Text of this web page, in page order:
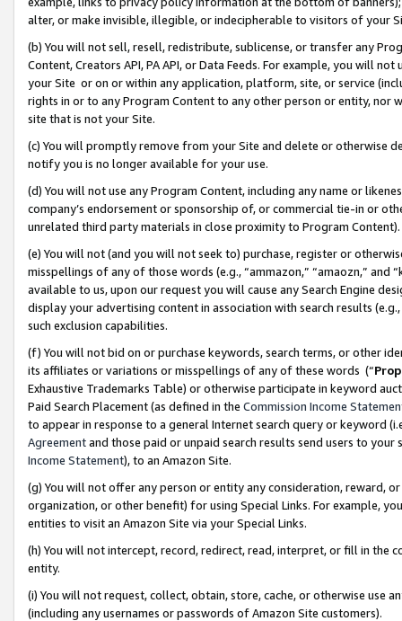
alter, or make invisible, illegible, or indecipherable to visitors of your
(b) You will not sell, resell, redistribute, sublicense, or transfer any
Content, Creators API, PA API, or Data Feeds. For example, you will
your Site or on or within any application, platform, site, or service
rights in or to any Program Content to any other person or entity, nor
site that is not your Site.
(c) You will promptly remove from your Site and delete or otherwise
notify you is no longer available for your use.
(d) You will not use any Program Content, including any name or
company’s endorsement or sponsorship of, or commercial tie-in or
unrelated third party materials in close proximity to Program Content).
(e) You will not (and you will not seek to) purchase, register or
misspellings of any of those words (e.g., “ammazon,” “amaozn,” and
available to us, upon our request you will cause any Search Engine
display your advertising content in association with search results
such exclusion capabilities.
(f) You will not bid on or purchase keywords, search terms, or other
its affiliates or variations or misspellings of any of these words (“
Exhaustive Trademarks Table) or otherwise participate in keyword
Paid Search Placement (as defined in the Commission Income
to appear in response to a general Internet search query or keyword
Agreementand those paid or unpaid search results send users to
Income Statement), to an Amazon Site.
(g) You will not offer any person or entity any consideration, reward,
organization, or other benefit) for using Special Links. For example,
entities to visit an Amazon Site via your Special Links.
(h) You will not intercept, record, redirect, read, interpret, or fill in
entity.
(i) You will not request, collect, obtain, store, cache, or otherwise use
(including any usernames or passwords of Amazon Site customers).